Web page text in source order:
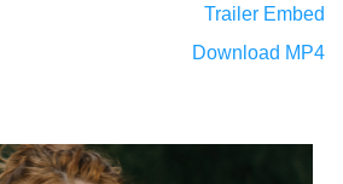
Trailer Embed
Download MP4